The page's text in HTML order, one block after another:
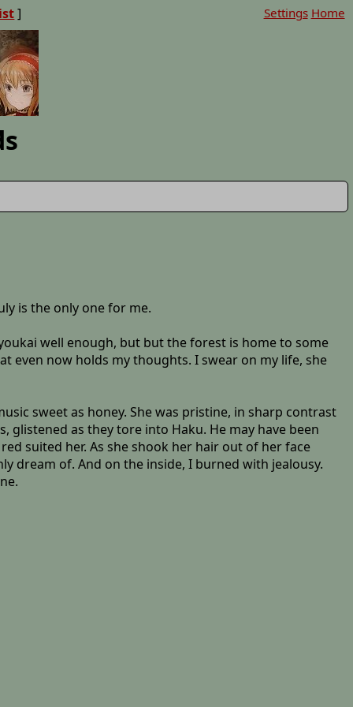
] Settings Home
is the only one for me.
well enough, but but the forest is home to some
even now holds my thoughts. I swear on my life, she
sweet as honey. She was pristine, in sharp contrast
as they tore into Haku. He may have been
suited her. As she shook her hair out of her face
dream of. And on the inside, I burned with jealousy.